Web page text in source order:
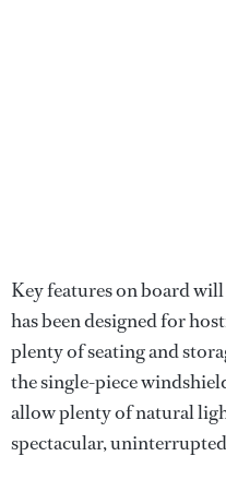
Key features on board
has been designed for
plenty of seating and
the single-piece
allow plenty of natural
spectacular,